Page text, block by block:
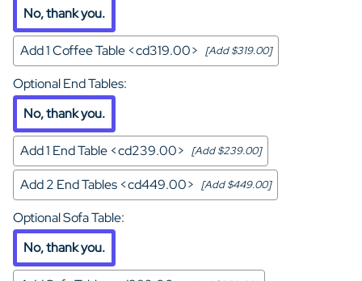
No, thank you.
Add 1 Coffee Table <cd319.00> [Add $319.00]
Optional End Tables:
No, thank you.
Add 1 End Table <cd239.00> [Add $239.00]
Add 2 End Tables <cd449.00> [Add $449.00]
Optional Sofa Table:
No, thank you.